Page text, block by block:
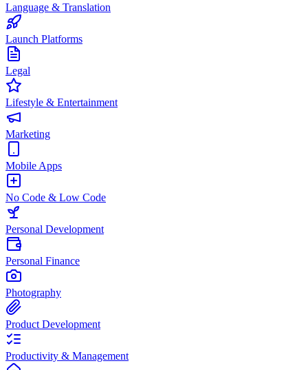
Language & Translation
Launch Platforms
Legal
Lifestyle & Entertainment
Marketing
Mobile Apps
No Code & Low Code
Personal Development
Personal Finance
Photography
Product Development
Productivity & Management